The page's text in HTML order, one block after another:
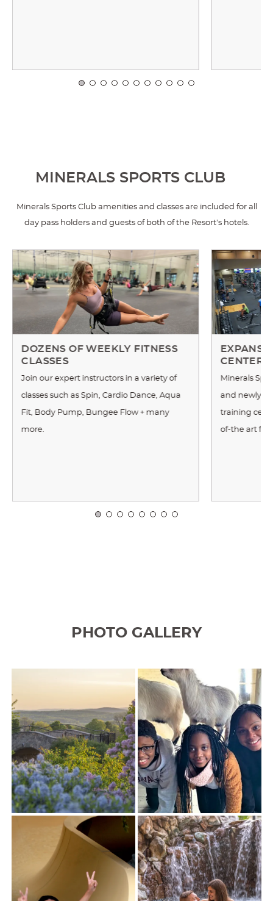
MINERALS SPORTS CLUB
Minerals Sports Club amenities and classes are included for all
day pass holders and guests of both of the Resort's hotels.
DOZENS OF WEEKLY FITNESS
CLASSES
Join our expert instructors in a variety of
classes such as Spin, Cardio Dance, Aqua
Fit, Body Pump, Bungee Flow + many
more.
CENTER
Minerals
and newly
training
of-the art
PHOTO GALLERY